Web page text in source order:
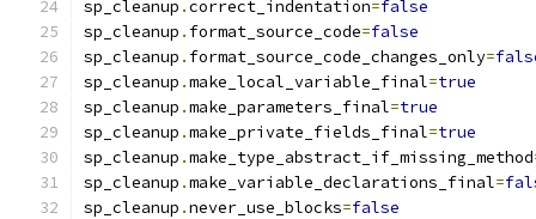
sp_cleanup .correct_indentation=false
sp_cleanup . format_source_code=false
sp_cleanup . format_source_code_changes_only=
sp_cleanup .make_local_variable_final=true
sp_cleanup .make_parameters_final=true
sp_cleanup .make_private_fields_final=true
sp_cleanup .make_type_abstract_if_missing_method
sp_cleanup .make_variable_declarations_final=
sp_cleanup .never_use_blocks=false